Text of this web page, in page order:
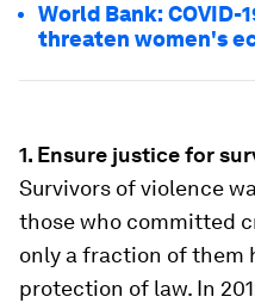
World Bank: COVID-
threaten women's
1. Ensure justice for
Survivors of violence
those who committed
only a fraction of them
protection of law. In